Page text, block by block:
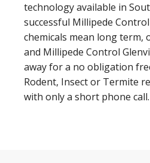
technology available in
successful Millipede
chemicals mean long term,
and Millipede Control
away for a no obligation
Rodent, Insect or Termite
with only a short phone call.